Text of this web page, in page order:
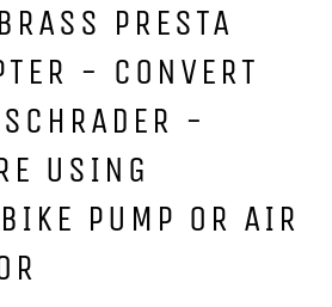
PRESTA
- CONVERT
-
USING
PUMP OR AIR